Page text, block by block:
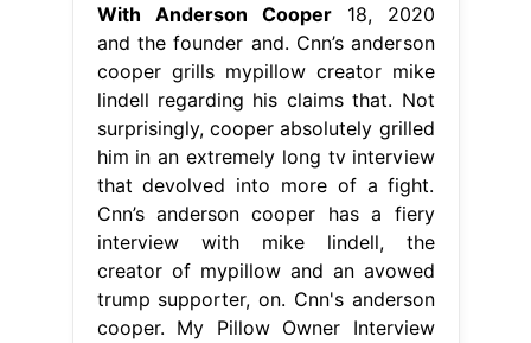
With Anderson Cooper18, 2020
and the founder and. Cnn’s anderson
cooper grills mypillow creator mike
lindell regarding his claims that. Not
surprisingly, cooper absolutely grilled
him in an extremely long tv interview
that devolved into more of a fight.
Cnn’s anderson cooper has a fiery
interview with mike lindell, the
creator of mypillow and an avowed
trump supporter, on. Cnn's anderson
cooper. My Pillow Owner Interview